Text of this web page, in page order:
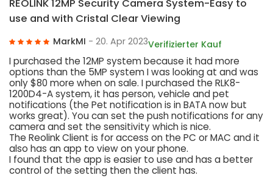
REOLINK 12MP Security Camera System-Easy to
use and with Cristal Clear Viewing
MarkMI - 20. Apr 2023Verifizierter Kauf
I purchased the 12MP system because it had more
options than the 5MP system I was looking at and was
only $80 more when on sale. I purchased the RLK8-
1200D4-A system, it has person, vehicle and pet
notifications (the Pet notification is in BATA now but
works great). You can set the push notifications for any
camera and set the sensitivity which is nice.
The Reolink Client is for access on the PC or MAC and it
also has an app to view on your phone.
I found that the app is easier to use and has a better
control of the setting then the client has.